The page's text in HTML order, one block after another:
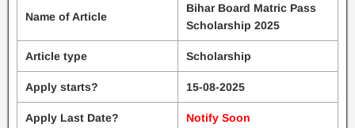
Name of Article
Bihar Board Matric Pass
Scholarship 2025
Article type Scholarship
Apply starts? 15-08-2025
Apply Last Date? Notify Soon